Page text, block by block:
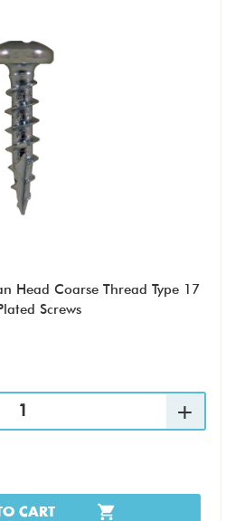
Head Coarse Thread Type 17
Screws
CART